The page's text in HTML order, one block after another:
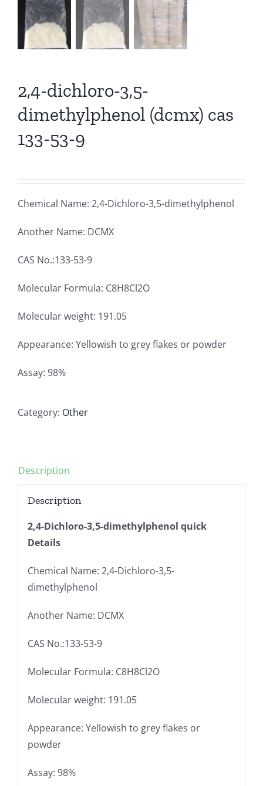
2,4-dichloro-3,5-
dimethylphenol (dcmx) cas
133-53-9
Chemical Name: 2,4-Dichloro-3,5-dimethylphenol
Another Name: DCMX
CAS No.:133-53-9
Molecular Formula: C8H8Cl2O
Molecular weight: 191.05
Appearance: Yellowish to grey flakes or powder
Assay: 98%
Category: Other
Description
Description
2,4-Dichloro-3,5-dimethylphenol quick
Details
Chemical Name: 2,4-Dichloro-3,5-
dimethylphenol
Another Name: DCMX
CAS No.:133-53-9
Molecular Formula: C8H8Cl2O
Molecular weight: 191.05
Appearance: Yellowish to grey flakes or
powder
Assay: 98%